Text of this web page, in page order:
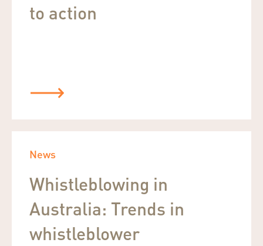
to action
News
Whistleblowing in
Australia: Trends in
whistleblower